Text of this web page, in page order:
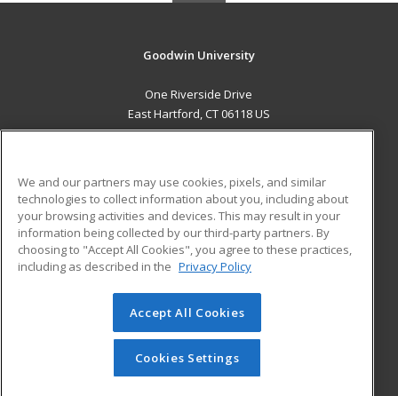
Goodwin University
One Riverside Drive
East Hartford, CT 06118 US
ADDITIONAL RESOURCES
Military
Financial Assistance
Help
Student Blog
© 2026 ed2go, a division of Cengage Learning. All rights
reserved. The material on this site cannot be reproduced or
redistributed unless you have obtained prior written
permission from Cengage Learning.Privacy Policy
We and our partners may use cookies, pixels, and similar
technologies to collect information about you, including about
your browsing activities and devices. This may result in your
information being collected by our third-party partners. By
choosing to "Accept All Cookies", you agree to these practices,
including as described in the Privacy Policy
Accept All Cookies
Cookies Settings